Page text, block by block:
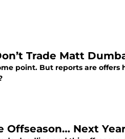
Trade Matt
point. But reports are offers
Next